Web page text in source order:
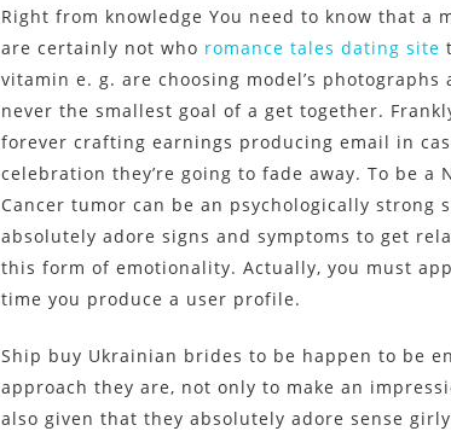
Right from knowledge You need to know that a
are certainly not who romance tales dating site
vitamin e. g. are choosing model’s
never the smallest goal of a get together.
forever crafting earnings producing email in
celebration they’re going to fade away. To be a
Cancer tumor can be an psychologically strong
absolutely adore signs and symptoms to get
this form of emotionality. Actually, you must
time you produce a user profile.
Ship buy Ukrainian brides to be happen to be
approach they are, not only to make an
also given that they absolutely adore sense